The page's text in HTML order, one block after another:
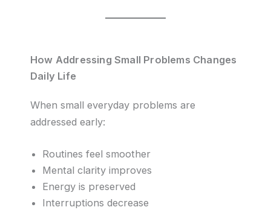
How Addressing Small Problems Changes
Daily Life
When small everyday problems are
addressed early:
Routines feel smoother
Mental clarity improves
Energy is preserved
Interruptions decrease